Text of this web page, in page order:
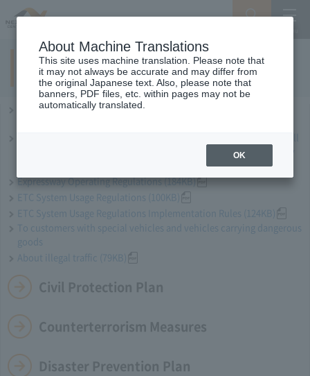
Terms of Use use of the Expressway
Central Nippon Expressway Company Limited Terms and
Collection Facilities and Other Vehicle Passage Procedures Nearby
Expressway Operating Regulations (184KB)
ETC System Usage Regulations (100KB)
ETC System Usage Regulations Implementation Rules (124KB)
To customers with special vehicles and vehicles carrying dangerous
goods
About illegal traffic (79KB)
Civil Protection Plan
Counterterrorism Measures
Disaster Prevention Plan
About Machine Translations
This site uses machine translation. Please note that
it may not always be accurate and may differ from
the original Japanese text. Also, please note that
banners, PDF files, etc. within pages may not be
automatically translated.
OK